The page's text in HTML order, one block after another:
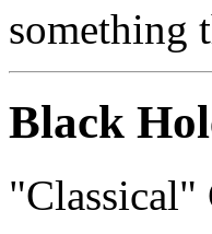
something
Black
"Classical"